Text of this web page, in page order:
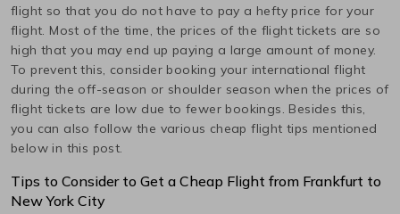
flight so that you do not have to pay a hefty price for your
flight. Most of the time, the prices of the flight tickets are so
high that you may end up paying a large amount of money.
To prevent this, consider booking your international flight
during the off-season or shoulder season when the prices of
flight tickets are low due to fewer bookings. Besides this,
you can also follow the various cheap flight tips mentioned
below in this post.
Tips to Consider to Get a Cheap Flight from Frankfurt to
New York City